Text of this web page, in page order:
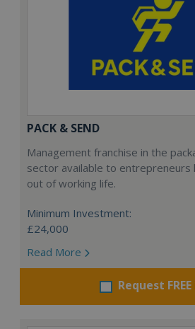
PACK & SEND
Management franchise in the
sector available to
out of working life.
Minimum Investment:
£24,000
Read More
Request